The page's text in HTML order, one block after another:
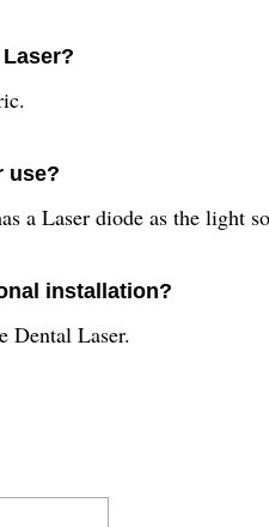
use?
a Laser diode as the light
installation?
Dental Laser.